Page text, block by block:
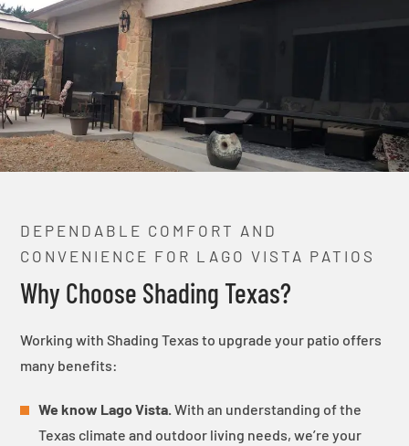
DEPENDABLE COMFORT AND
CONVENIENCE FOR LAGO VISTA PATIOS
Why Choose Shading Texas?
Working with Shading Texas to upgrade your patio offers
many benefits:
We know Lago Vista. With an understanding of the
Texas climate and outdoor living needs, we’re your